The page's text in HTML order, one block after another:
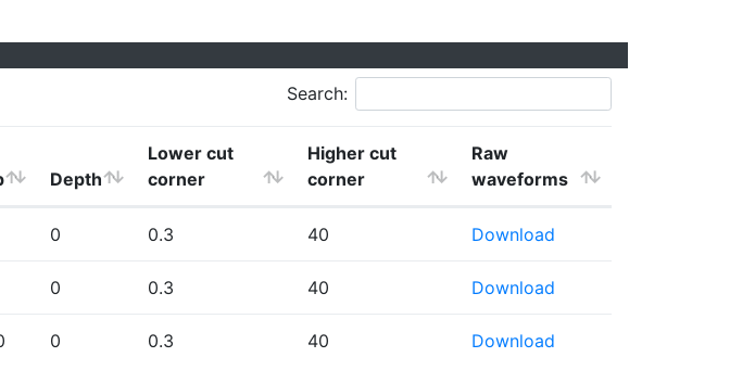
Search:
Depth
Lower cut
corner
Higher cut
corner
Raw
waveforms
0 0.3 40 Download
0 0.3 40 Download
0 0.3 40 Download